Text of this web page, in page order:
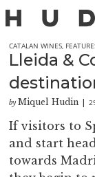
CATALAN WINES,
Lleida &
by Miquel Hudin |
If visitors to
and start
towards